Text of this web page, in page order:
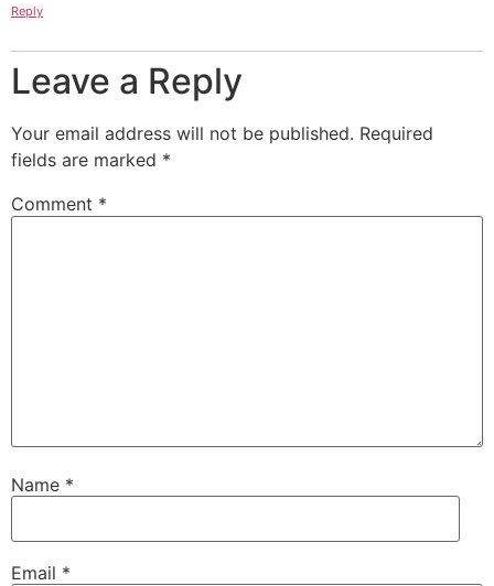
Reply
Leave a Reply
Your email address will not be published. Required
fields are marked *
Comment *
Name *
Email *